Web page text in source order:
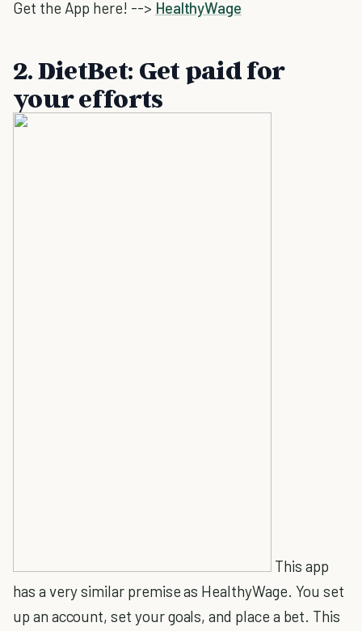
Get the App here! --> HealthyWage
2. DietBet: Get paid for
your efforts
This app
has a very similar premise as HealthyWage. You set
up an account, set your goals, and place a bet. This